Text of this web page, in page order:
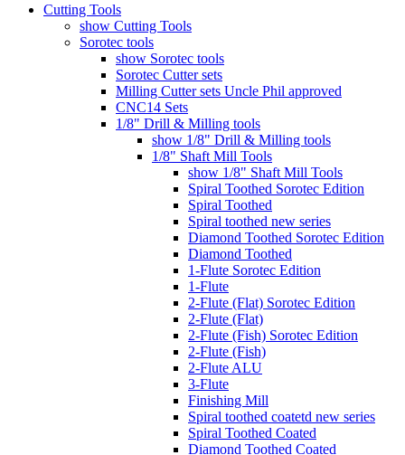
Cutting Tools
show Cutting Tools
Sorotec tools
show Sorotec tools
Sorotec Cutter sets
Milling Cutter sets Uncle Phil approved
CNC14 Sets
1/8" Drill & Milling tools
show 1/8" Drill & Milling tools
1/8" Shaft Mill Tools
show 1/8" Shaft Mill Tools
Spiral Toothed Sorotec Edition
Spiral Toothed
Spiral toothed new series
Diamond Toothed Sorotec Edition
Diamond Toothed
1-Flute Sorotec Edition
1-Flute
2-Flute (Flat) Sorotec Edition
2-Flute (Flat)
2-Flute (Fish) Sorotec Edition
2-Flute (Fish)
2-Flute ALU
3-Flute
Finishing Mill
Spiral toothed coatetd new series
Spiral Toothed Coated
Diamond Toothed Coated